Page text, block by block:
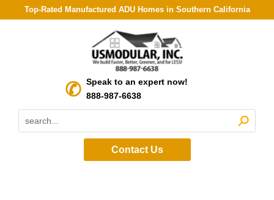
Top-Rated Manufactured ADU Homes in Southern California
Speak to an expert now!
888-987-6638
Contact Us